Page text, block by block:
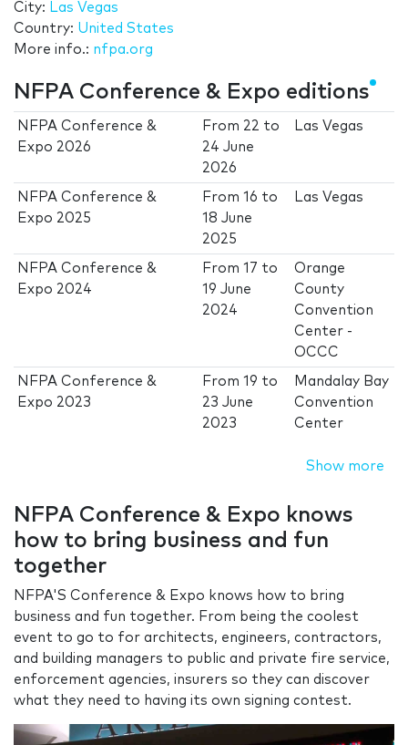
City: Las Vegas
Country: United States
More info.: nfpa.org
NFPA Conference & Expo editions
NFPA Conference &
Expo 2026
From 22 to
24 June
2026
Las Vegas
NFPA Conference &
Expo 2025
From16 to
18 June
2025
Las Vegas
NFPA Conference &
Expo 2024
From17 to
19 June
2024
Orange
County
Convention
Center -
OCCC
NFPA Conference &
Expo 2023
From19 to
23 June
2023
Mandalay Bay
Convention
Center
Show more
NFPA Conference & Expo knows
how to bring business and fun
together
NFPA'S Conference & Expo knows how to bring
business and fun together. From being the coolest
event to go to for architects, engineers, contractors,
and building managers to public and private fire service,
enforcement agencies, insurers so they can discover
what they need to having its own signing contest.